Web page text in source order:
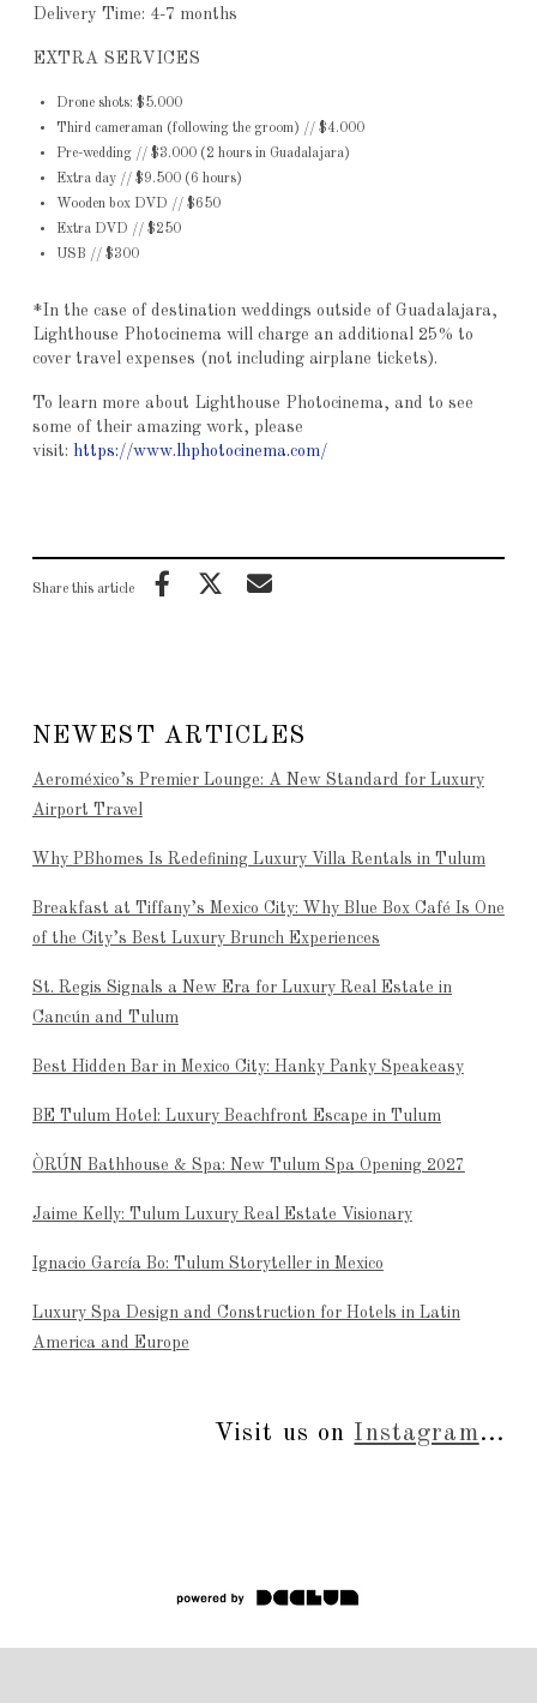
Delivery Time: 4-7 months
EXTRA SERVICES
Drone shots: $5.000
Third cameraman (following the groom) // $4.000
Pre-wedding // $3.000 (2 hours in Guadalajara)
Extra day // $9.500 (6 hours)
Wooden box DVD // $650
Extra DVD // $250
USB // $300
*In the case of destination weddings outside of Guadalajara,
Lighthouse Photocinema will charge an additional 25% to
cover travel expenses (not including airplane tickets).
To learn more about Lighthouse Photocinema, and to see
some of their amazing work, please
visit: https://www.lhphotocinema.com/
Share this article
NEWEST ARTICLES
Aeroméxico’s Premier Lounge: A New Standard for Luxury
Airport Travel
Why PBhomes Is Redefining Luxury Villa Rentals in Tulum
Breakfast at Tiffany’s Mexico City: Why Blue Box Café Is One
of the City’s Best Luxury Brunch Experiences
St. Regis Signals a New Era for Luxury Real Estate in
Cancún and Tulum
Best Hidden Bar in Mexico City: Hanky Panky Speakeasy
BE Tulum Hotel: Luxury Beachfront Escape in Tulum
ÒRÚN Bathhouse & Spa: New Tulum Spa Opening 2027
Jaime Kelly: Tulum Luxury Real Estate Visionary
Ignacio García Bo: Tulum Storyteller in Mexico
Luxury Spa Design and Construction for Hotels in Latin
America and Europe
Visit us on Instagram...